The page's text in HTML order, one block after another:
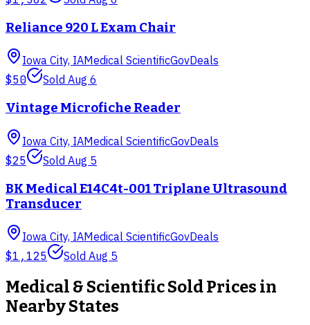
Reliance 920 L Exam Chair
Iowa City, IAMedical ScientificGovDeals
$50 Sold Aug 6
Vintage Microfiche Reader
Iowa City, IAMedical ScientificGovDeals
$25 Sold Aug 5
BK Medical E14C4t-001 Triplane Ultrasound
Transducer
Iowa City, IAMedical ScientificGovDeals
$1,125 Sold Aug 5
Medical & ScientificSold Prices in
Nearby States